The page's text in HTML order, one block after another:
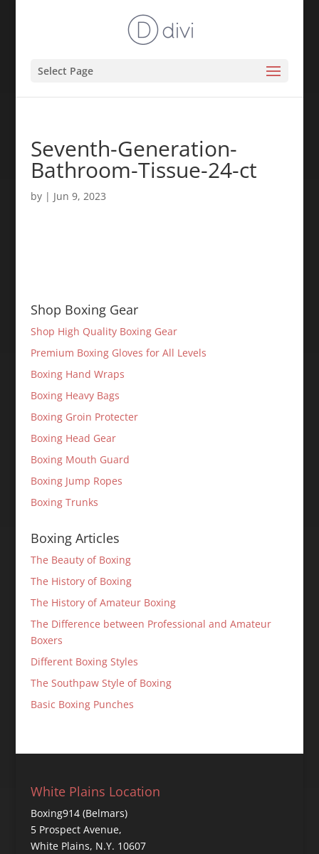
Select Page
Seventh-Generation-
Bathroom-Tissue-24-ct
by | Jun 9, 2023
Shop Boxing Gear
Shop High Quality Boxing Gear
Premium Boxing Gloves for All Levels
Boxing Hand Wraps
Boxing Heavy Bags
Boxing Groin Protecter
Boxing Head Gear
Boxing Mouth Guard
Boxing Jump Ropes
Boxing Trunks
Boxing Articles
The Beauty of Boxing
The History of Boxing
The History of Amateur Boxing
The Difference between Professional and Amateur
Boxers
Different Boxing Styles
The Southpaw Style of Boxing
Basic Boxing Punches
White Plains Location
Boxing914 (Belmars)
5 Prospect Avenue,
White Plains, N.Y. 10607